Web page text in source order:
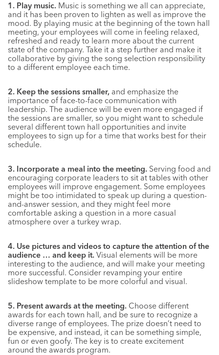
1. Play music. Music is something we all can appreciate,
and it has been proven to lighten as well as improve the
mood. By playing music at the beginning of the town hall
meeting, your employees will come in feeling relaxed,
refreshed and ready to learn more about the current
state of the company. Take it a step further and make it
collaborative by giving the song selection responsibility
to a different employee each time.
2. Keep the sessions smaller, and emphasize the
importance of face-to-face communication with
leadership. The audience will be even more engaged if
the sessions are smaller, so you might want to schedule
several different town hall opportunities and invite
employees to sign up for a time that works best for their
schedule.
3. Incorporate a meal into the meeting. Serving food and
encouraging corporate leaders to sit at tables with other
employees will improve engagement. Some employees
might be too intimidated to speak up during a question-
and-answer session, and they might feel more
comfortable asking a question in a more casual
atmosphere over a turkey wrap.
4. Use pictures and videos to capture the attention of the
audience … and keep it. Visual elements will be more
interesting to the audience, and will make your meeting
more successful. Consider revamping your entire
slideshow template to be more colorful and visual.
5. Present awards at the meeting. Choose different
awards for each town hall, and be sure to recognize a
diverse range of employees. The prize doesn’t need to
be expensive, and instead, it can be something simple,
fun or even goofy. The key is to create excitement
around the awards program.